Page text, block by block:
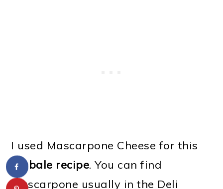
I used Mascarpone Cheese for this
timbale recipe. You can find
Mascarpone usually in the Deli